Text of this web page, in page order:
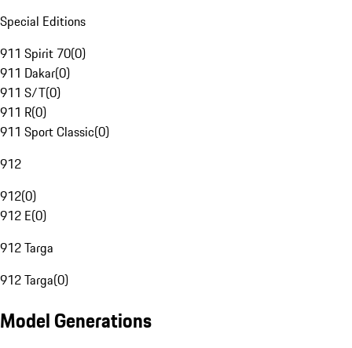
Special Editions
911 Spirit 70(0)
911 Dakar(0)
911 S/T(0)
911 R(0)
911 Sport Classic(0)
912
912(0)
912 E(0)
912 Targa
912 Targa(0)
Model Generations